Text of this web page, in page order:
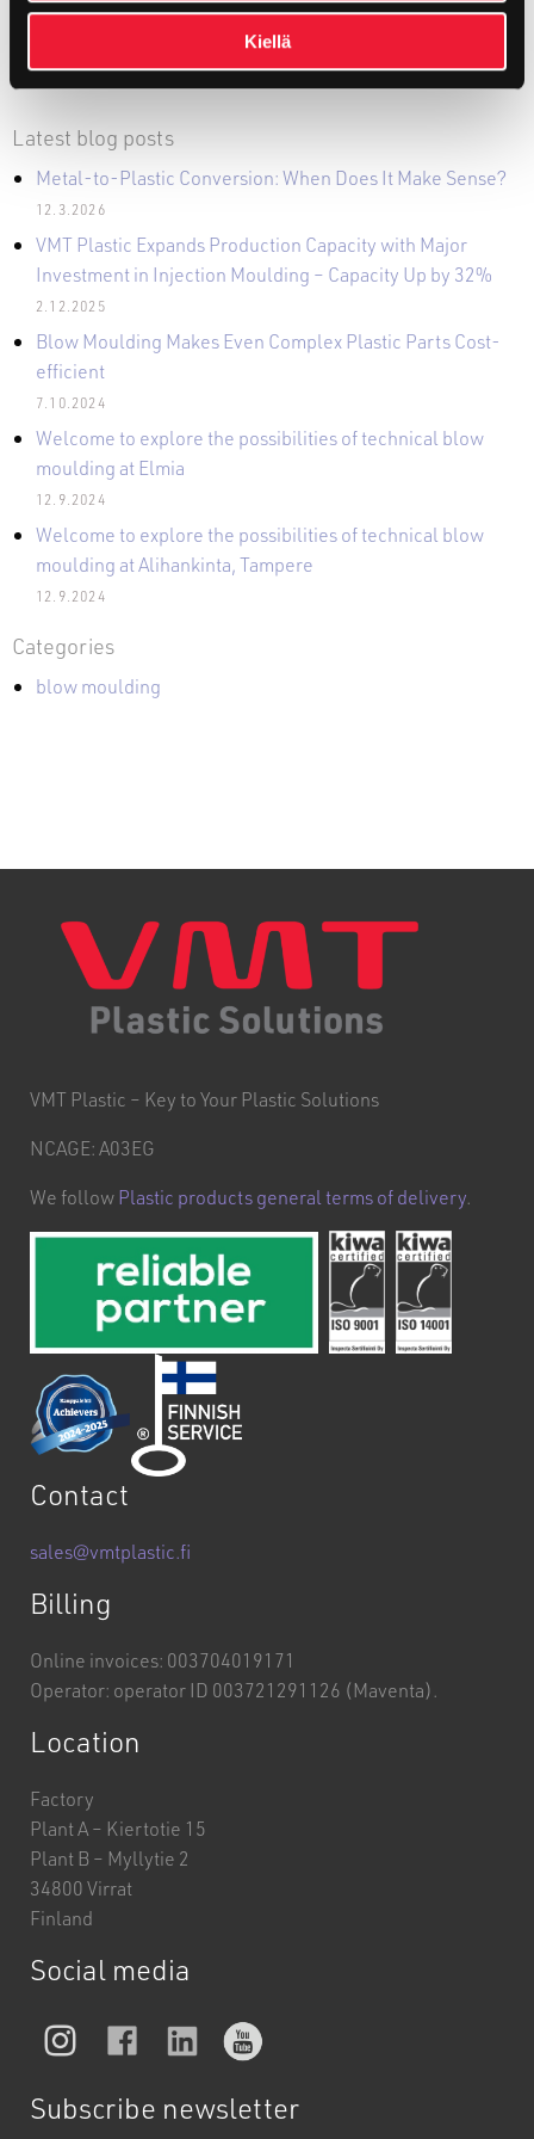
Kiellä
Latest blog posts
Metal-to-Plastic Conversion: When Does It Make Sense?
12.3.2026
VMT Plastic Expands Production Capacity with Major
Investment in Injection Moulding – Capacity Up by 32%
2.12.2025
Blow Moulding Makes Even Complex Plastic Parts Cost-
efficient
7.10.2024
Welcome to explore the possibilities of technical blow
moulding at Elmia
12.9.2024
Welcome to explore the possibilities of technical blow
moulding at Alihankinta, Tampere
12.9.2024
Categories
blow moulding
VMT Plastic – Key to Your Plastic Solutions
NCAGE: A03EG
We followPlastic products general terms of delivery.
Contact
sales@vmtplastic.fi
Billing
Online invoices: 003704019171
Operator: operator ID 003721291126 (Maventa).
Location
Factory
Plant A – Kiertotie 15
Plant B – Myllytie 2
34800 Virrat
Finland
Social media
Subscribe newsletter